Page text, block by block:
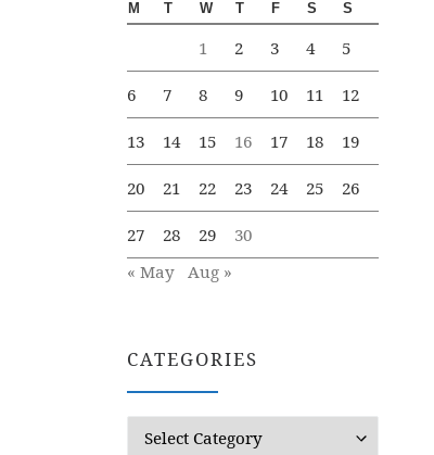
M T W T F S S
1 2 3 4 5
6 7 8 9 10 11 12
13 14 15 16 17 18 19
20 21 22 23 24 25 26
27 28 29
30
« May Aug »
CATEGORIES